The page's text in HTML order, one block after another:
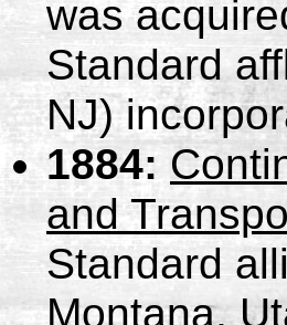
was
Standard
NJ)
1884:
and
Standard
Montana,